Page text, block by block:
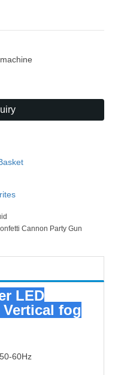
Cannon Party Gun
LED
fog
60Hz